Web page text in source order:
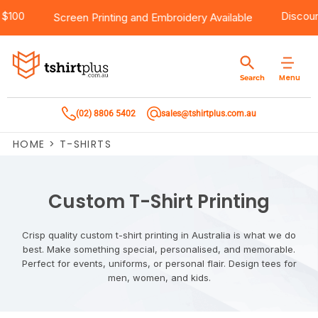
Shipping Over $100 Screen PrintingandEmbroidery
Menu
Search
(02) 8806 5402 sales@tshirtplus.com.au
HOME > T-SHIRTS
Custom T-Shirt Printing
Crisp quality custom t-shirt printing in Australia is what we do
best. Make something special, personalised, and memorable.
Perfect for events, uniforms, or personal flair. Design tees for
men, women, and kids.
Products
Bulk Order Quote
Products
T-Shirts
Workwear
Vests
Brands
AS Colour
Chef Works
Jbs Wear
Services
Direct To Film Printing
Sublimation
Vinyl Transfers
Embroidery
Bulk Order Quote
Request A Quote
About Us
About Us
Return/Refund Policy
Shipping Information
Contact
Customer Care